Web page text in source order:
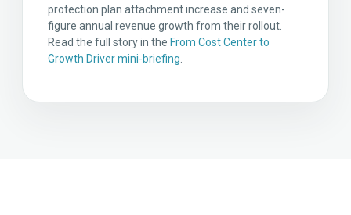
protection plan attachment increase and seven-
figure annual revenue growth from their rollout.
Read the full story in the From Cost Center to
Growth Driver mini-briefing